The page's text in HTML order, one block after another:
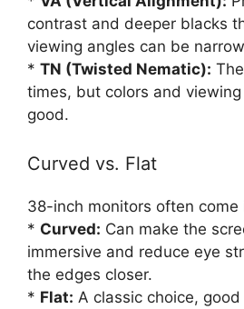
contrast and deeper blacks
viewing angles can be
* TN (Twisted Nematic):
times, but colors and
good.
Curved vs. Flat
38-inch monitors often come
* Curved: Can make the
immersive and reduce eye
the edges closer.
* Flat: A classic choice,